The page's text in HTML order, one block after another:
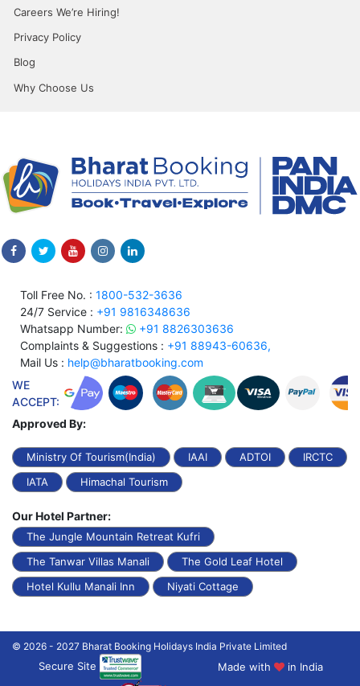
Careers We’re Hiring!
Privacy Policy
Blog
Why Choose Us
Toll Free No. : 1800-532-3636
24/7 Service : +91 9816348636
Whatsapp Number:
+91 8826303636
Complaints & Suggestions : +91 88943-60636,
Mail Us : help@bharatbooking.com
WE
ACCEPT:
Approved By:
Ministry Of Tourism(India) IAAI ADTOI
IRCTC
IATA
Himachal Tourism
Our Hotel Partner:
The Jungle Mountain Retreat Kufri
The Tanwar Villas Manali
The Gold Leaf Hotel
Hotel Kullu Manali Inn
Niyati Cottage
© 2026 - 2027 Bharat Booking Holidays India Private Limited
Secure Site Made with
in India